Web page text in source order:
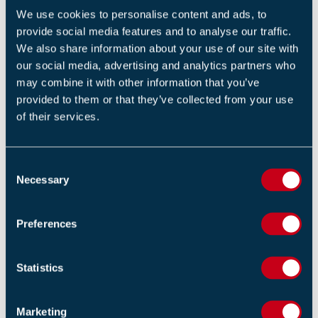
We use cookies to personalise content and ads, to
provide social media features and to analyse our traffic.
We also share information about your use of our site with
our social media, advertising and analytics partners who
may combine it with other information that you’ve
provided to them or that they’ve collected from your use
of their services.
Necessary
Preferences
Statistics
Marketing
BS 5839-1: 2017 UPDATE SEMINAR VIDEO
17 OCTOBER 2017
By Will Lloyd, Technical Manager
FIRE RESEARCH NEWS | VIDEO 1992